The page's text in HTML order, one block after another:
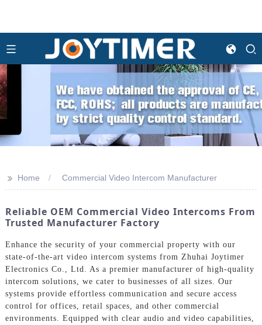
>> Home Commercial Video Intercom Manufacturer
Reliable OEM Commercial Video Intercoms From
Trusted Manufacturer Factory
Enhance the security of your commercial property with our
state-of-the-art video intercom systems from Zhuhai Joytimer
Electronics Co., Ltd. As a premier manufacturer of high-quality
intercom solutions, we cater to businesses of all sizes. Our
systems provide effortless communication and secure access
control for offices, retail spaces, and other commercial
environments. Equipped with clear audio and video capabilities,